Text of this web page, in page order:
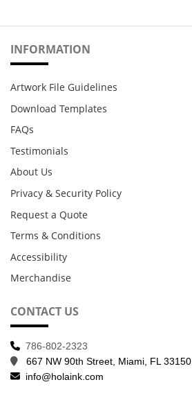
INFORMATION
Artwork File Guidelines
Download Templates
FAQs
Testimonials
About Us
Privacy & Security Policy
Request a Quote
Terms & Conditions
Accessibility
Merchandise
CONTACT US
786-802-2323
667 NW 90th Street, Miami, FL 33150
info@holaink.com